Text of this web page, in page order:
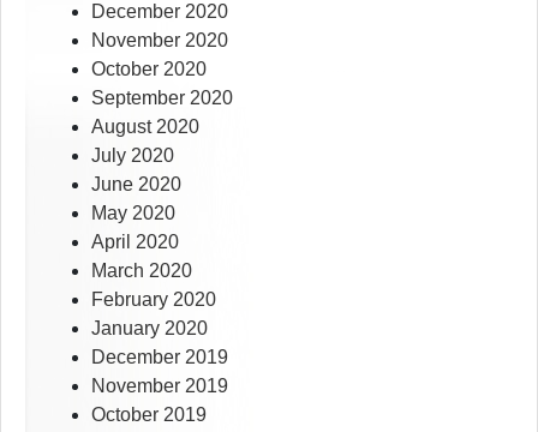
December 2020
November 2020
October 2020
September 2020
August 2020
July 2020
June 2020
May 2020
April 2020
March 2020
February 2020
January 2020
December 2019
November 2019
October 2019